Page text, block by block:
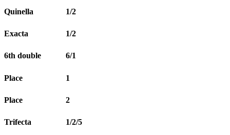
Quinella 1/2
Exacta 1/2
6th double 6/1
Place 1
Place 2
Trifecta 1/2/5